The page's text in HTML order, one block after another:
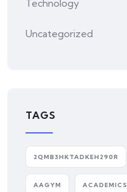
Technology
Uncategorized
TAGS
2QMB3HKTADKEH290R
AAGYM ACADEMICS